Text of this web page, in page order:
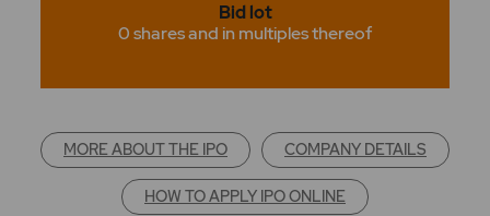
Bid lot
0 shares and in multiples thereof
MORE ABOUT THE IPO COMPANY DETAILS
HOW TO APPLY IPO ONLINE